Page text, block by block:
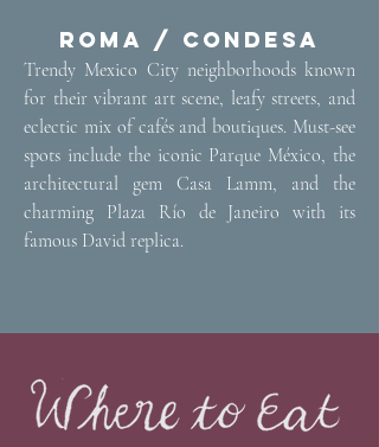
Roma / Condesa​
Trendy Mexico City neighborhoods known
for their vibrant art scene, leafy streets, and
eclectic mix of cafés and boutiques. Must-see
spots include the iconic Parque México, the
architectural gem Casa Lamm, and the
charming Plaza Río de Janeiro with its
famous David replica.